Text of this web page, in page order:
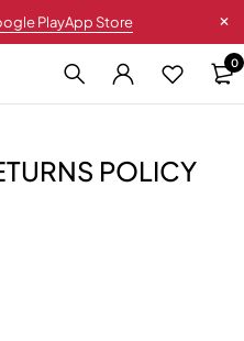
PlayApp Store
0
POLICY